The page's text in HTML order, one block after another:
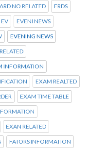
NO RELATED ERDS
EV EVENI NEWS
EVENING NEWS
INFORMATION
EXAM REALTED
EXAM TIME TABLE
EXAN RELATED
FATORS INFORMATION